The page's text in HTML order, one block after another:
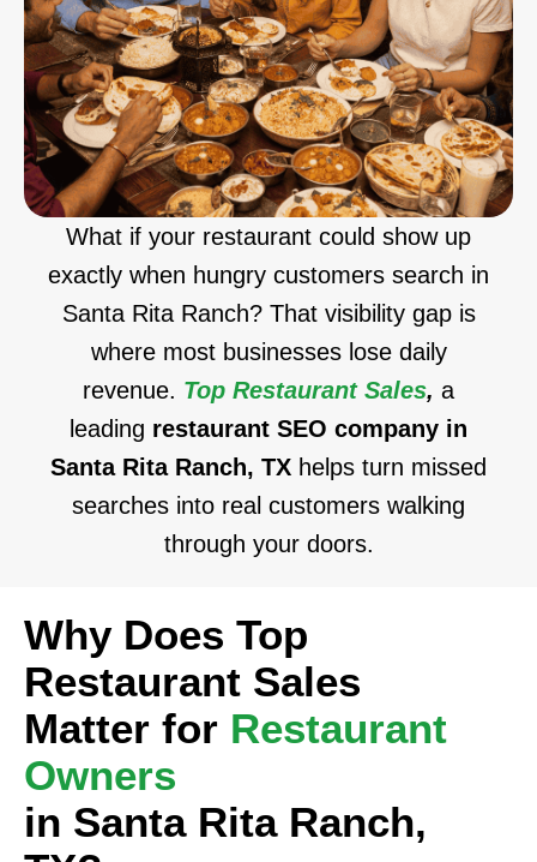
What if your restaurant could show up
exactly when hungry customers search in
Santa Rita Ranch? That visibility gap is
where most businesses lose daily
revenue. Top Restaurant Sales, a
leading restaurant SEO company in
Santa Rita Ranch, TX helps turn missed
searches into real customers walking
through your doors.
Why Does Top
Restaurant Sales
Matter for Restaurant
Owners
in Santa Rita Ranch,